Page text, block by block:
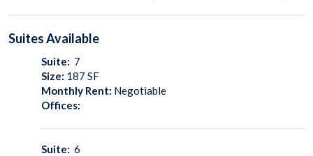
SuitesAvailable
Suite: 7
Size: 187 SF
Monthly Rent: Negotiable
Offices:
Suite: 6